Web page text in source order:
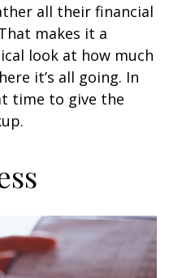
all their financial
makes it a
look at how much
it’s all going. In
time to give the